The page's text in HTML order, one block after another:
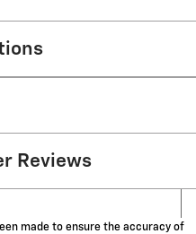
Reviews
made to ensure the accuracy of